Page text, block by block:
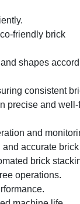
friendly brick
shapes
consistent
precise and well-
and
accurate
brick
operations.